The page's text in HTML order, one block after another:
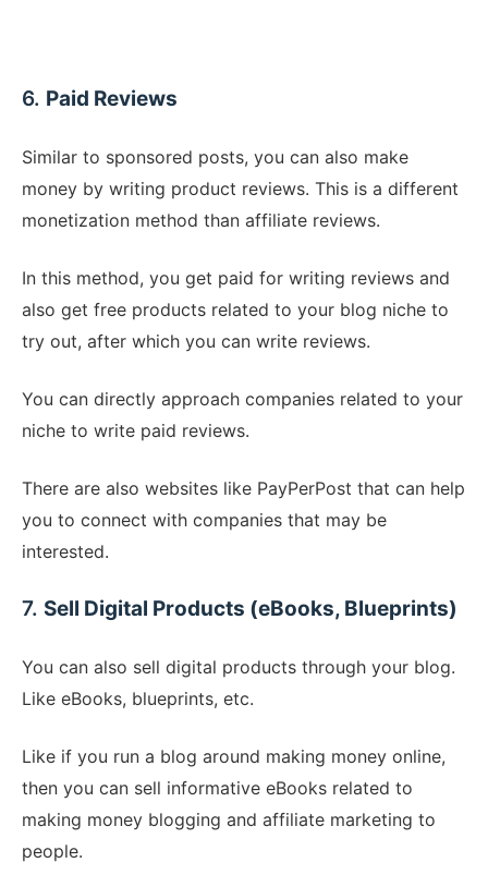
6. Paid Reviews
Similar to sponsored posts, you can also make
money by writing product reviews. This is a different
monetization method than affiliate reviews.
In this method, you get paid for writing reviews and
also get free products related to your blog niche to
try out, after which you can write reviews.
You can directly approach companies related to your
niche to write paid reviews.
There are also websites like PayPerPost that can help
you to connect with companies that may be
interested.
7. Sell Digital Products (eBooks, Blueprints)
You can also sell digital products through your blog.
Like eBooks, blueprints, etc.
Like if you run a blog around making money online,
then you can sell informative eBooks related to
making money blogging and affiliate marketing to
people.